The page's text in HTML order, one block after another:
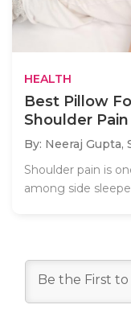
HEALTH
Best Pillow
Shoulder
By: Neeraj Gupta,
Shoulder pain is
among side